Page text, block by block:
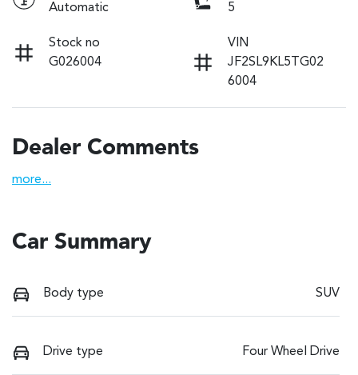
Automatic
5
Stock no
G026004
VIN
JF2SL9KL5TG02
6004
Dealer Comments
more...
Car Summary
Body type SUV
Drive type Four Wheel Drive